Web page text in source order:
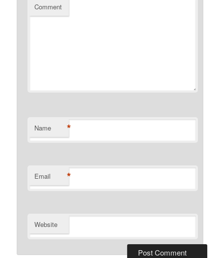
Comment
Name *
Email *
Website